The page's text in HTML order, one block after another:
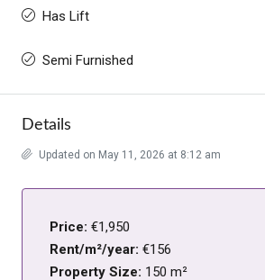
Has Lift
Semi Furnished
Details
Updated on May 11, 2026 at 8:12 am
Price: €1,950
Rent/m²/year: €156
Property Size: 150 m²